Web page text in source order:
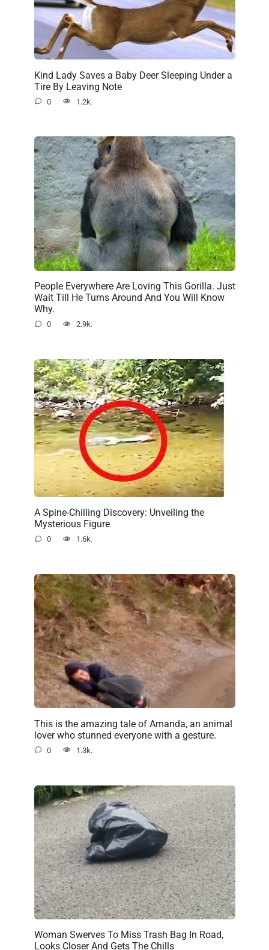
Kind Lady Saves a Baby Deer Sleeping Under a
Tire By Leaving Note
0 1.2k.
People Everywhere Are Loving This Gorilla. Just
Wait Till He Turns Around And You Will Know
Why.
0 2.9k.
A Spine-Chilling Discovery: Unveiling the
Mysterious Figure
0 1.6k.
This is the amazing tale of Amanda, an animal
lover who stunned everyone with a gesture.
0 1.3k.
Woman Swerves To Miss Trash Bag In Road,
Looks Closer And Gets The Chills